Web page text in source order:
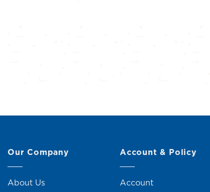
Our Company
About Us
Account & Policy
Account